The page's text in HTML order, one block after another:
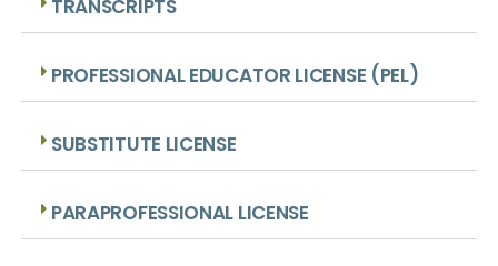
TRANSCRIPTS
PROFESSIONAL EDUCATOR LICENSE (PEL)
SUBSTITUTE LICENSE
PARAPROFESSIONAL LICENSE